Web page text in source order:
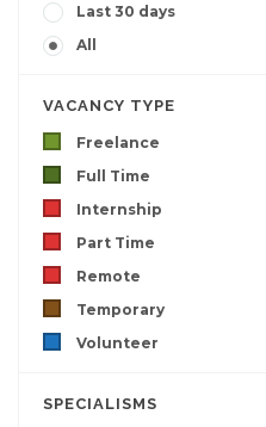
Last 30 days
All
VACANCY TYPE
Freelance
Full Time
Internship
Part Time
Remote
Temporary
Volunteer
SPECIALISMS